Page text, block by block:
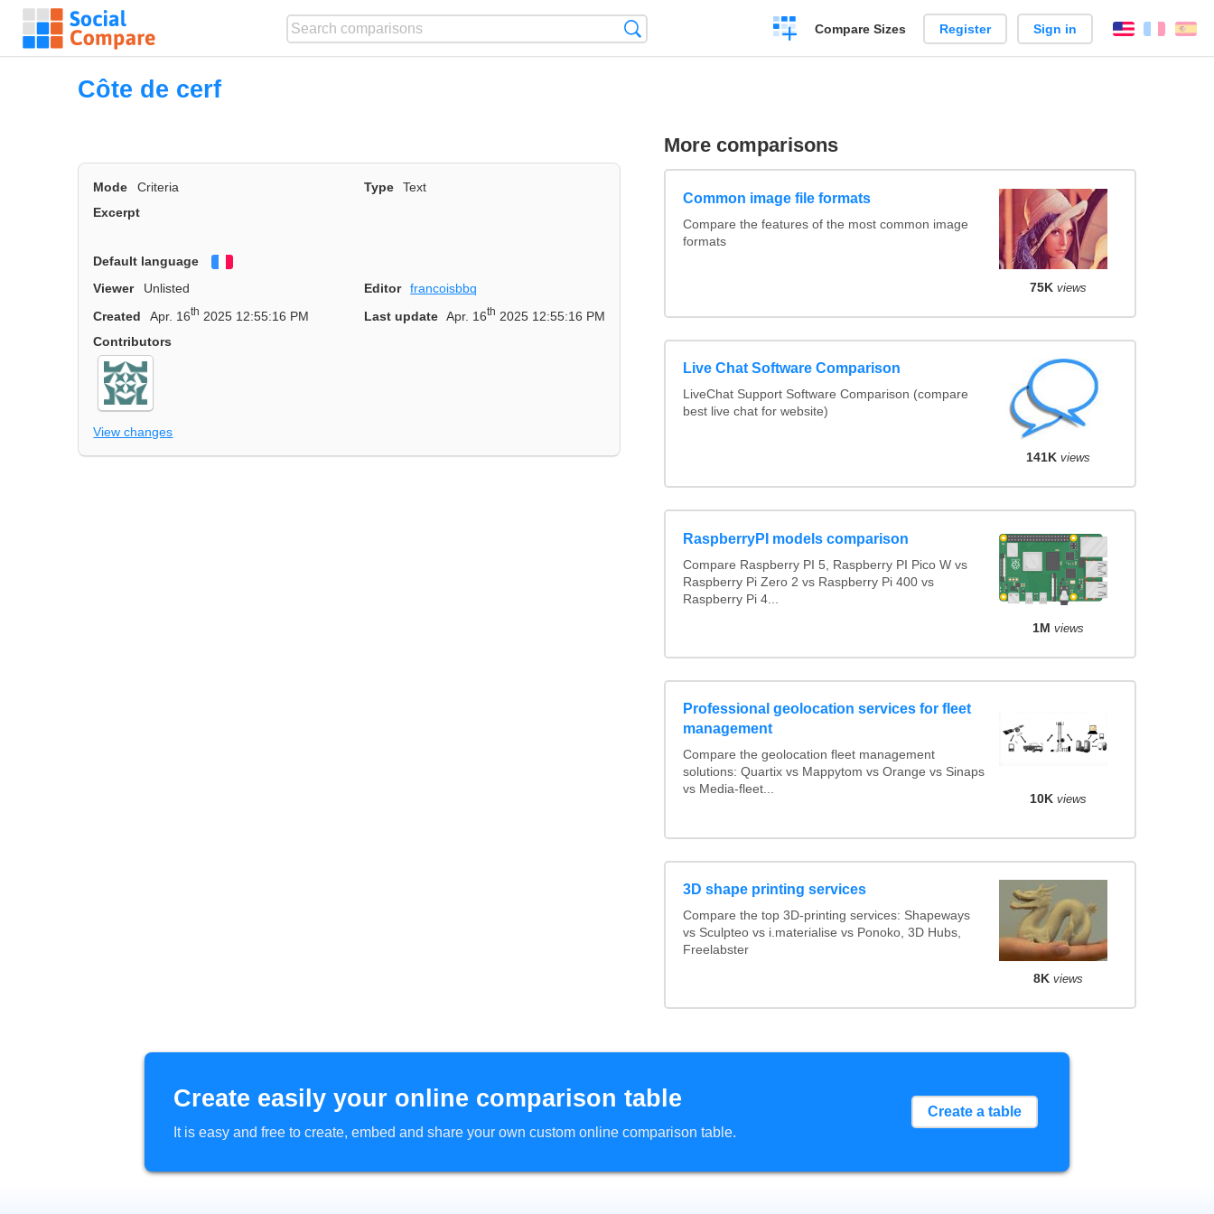
Create
a
Compare Sizes Register Sign in English
Côte de cerf
Mode Criteria Type
Text
Excerpt
Default language
Viewer
Unlisted Editor
francoisbbq
Created
Apr. 16th 2025 12:55:16 PM Last update Apr. 16th 2025 12:55:16 PM
Contributors
View changes
More comparisons
Common image file formats
Compare the features of the most common image
formats
75K views
Live Chat Software Comparison
LiveChat Support Software Comparison (compare
best live chat for website)
141K views
RaspberryPI models comparison
Compare Raspberry PI 5, Raspberry PI Pico W vs
Raspberry Pi Zero 2 vs Raspberry Pi 400 vs
Raspberry Pi 4...
1M views
Professional geolocation services for fleet
management
Compare the geolocation fleet management
solutions: Quartix vs Mappytom vs Orange vs Sinaps
vs Media-fleet...
10K views
3D shape printing services
Compare the top 3D-printing services: Shapeways
vs Sculpteo vs i.materialise vs Ponoko, 3D Hubs,
Freelabster
8K views
Create easily your online comparison table
It is easy and free to create, embed and share your own custom online comparison table.
Create a table